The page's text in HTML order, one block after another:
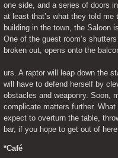
one side, and a series of doors
at least that’s what they told
building in the town, the Saloon
One of the guest room’s
broken out, opens onto the
urs. A raptor will leap down the
will have to defend herself by
obstacles and weaponry. Soon,
complicate matters further.
expect to overturn the table,
bar, if you hope to get out of
*Café